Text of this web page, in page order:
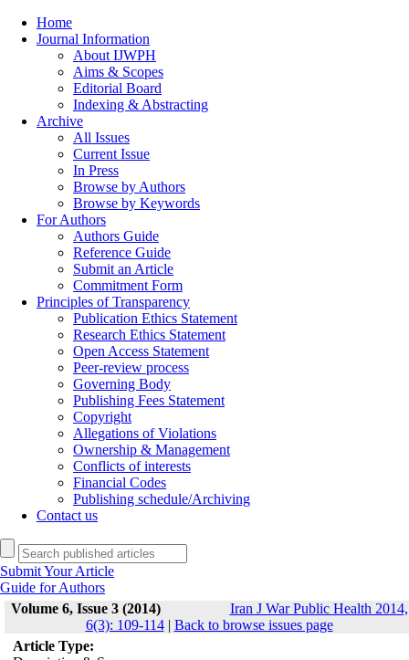
Home
Journal Information
About IJWPH
Aims & Scopes
Editorial Board
Indexing & Abstracting
Archive
All Issues
Current Issue
In Press
Browse by Authors
Browse by Keywords
For Authors
Authors Guide
Reference Guide
Submit an Article
Commitment Form
Principles of Transparency
Publication Ethics Statement
Research Ethics Statement
Open Access Statement
Peer-review process
Governing Body
Publishing Fees Statement
Copyright
Allegations of Violations
Ownership & Management
Conflicts of interests
Financial Codes
Publishing schedule/Archiving
Contact us
Submit Your Article
Guide for Authors
Volume 6, Issue 3 (2014)
Iran J War Public Health 2014,
6(3): 109-114| Back to browse issues page
Article Type: